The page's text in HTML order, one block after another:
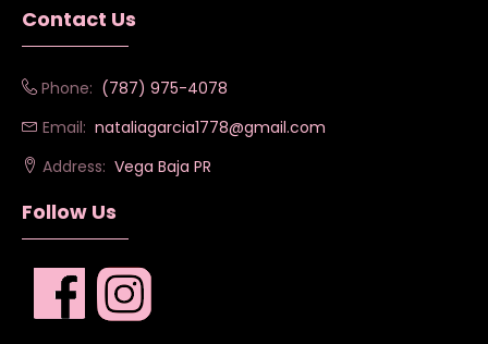
Contact Us
Phone: (787) 975-4078
Email: nataliagarcia1778@gmail.com
Address: Vega Baja PR
Follow Us